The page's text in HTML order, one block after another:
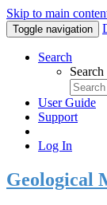
Skip to main
Toggle navigation
Search
Search
User Guide
Support
Log In
Geological